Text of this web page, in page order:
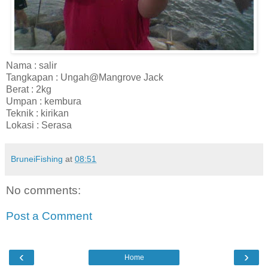
Nama : salir
Tangkapan : Ungah@Mangrove Jack
Berat : 2kg
Umpan : kembura
Teknik : kirikan
Lokasi : Serasa
BruneiFishing at 08:51
No comments:
Post a Comment
‹ ›
Home